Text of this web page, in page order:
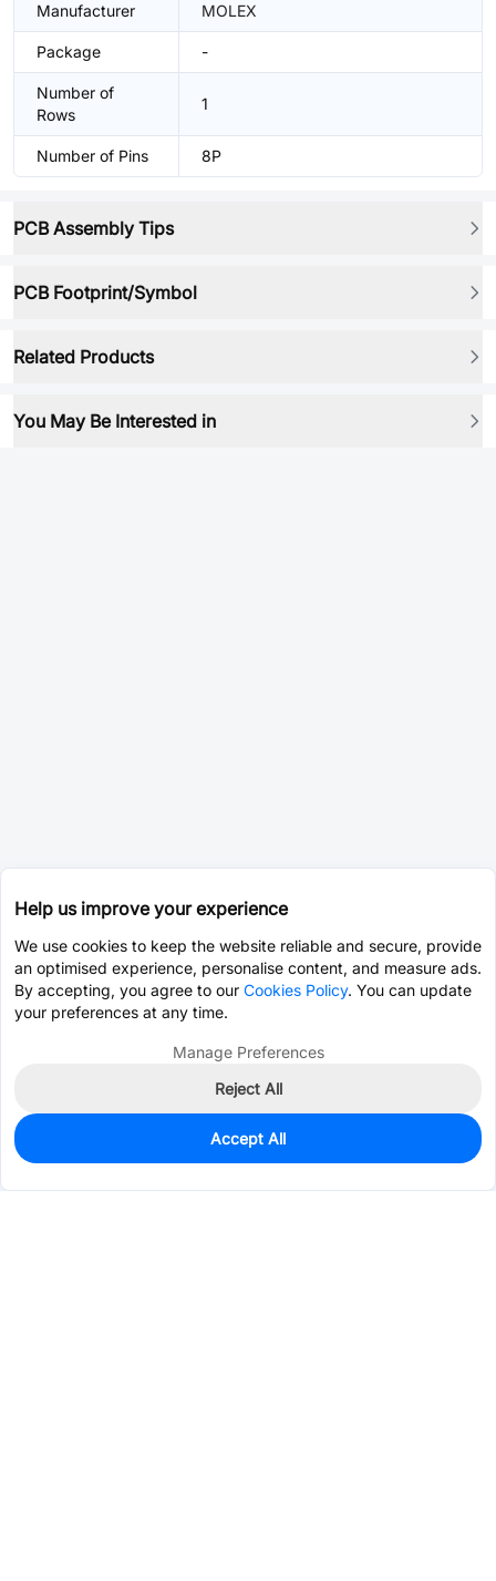
Manufacturer MOLEX
Package -
Number of
Rows
1
Number of Pins 8P
PCB Assembly Tips
PCB Footprint/Symbol
Related Products
You May Be Interested in
0
$50.7862
Help us improve your experience
We use cookies to keep the website reliable and secure, provide
an optimised experience, personalise content, and measure ads.
By accepting, you agree to our Cookies Policy. You can update
your preferences at any time.
Manage Preferences
Reject All
Accept All